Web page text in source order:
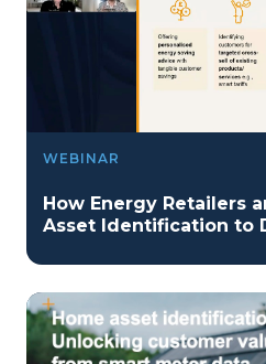
WEBINAR
How Energy Retailers
Asset Identification to